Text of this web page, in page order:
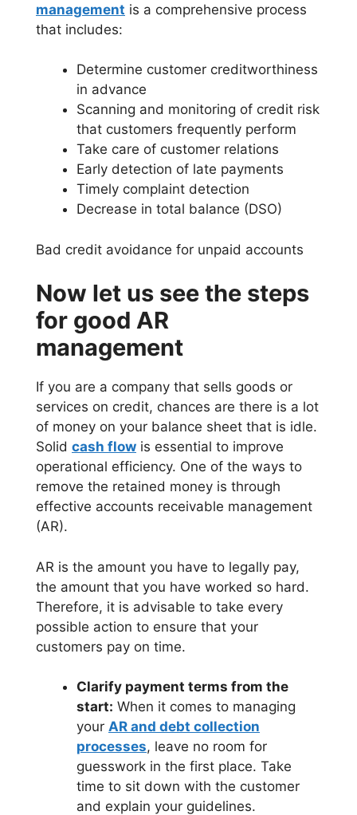
management is a comprehensive process
that includes:
Determine customer creditworthiness
in advance
Scanning and monitoring of credit risk
that customers frequently perform
Take care of customer relations
Early detection of late payments
Timely complaint detection
Decrease in total balance (DSO)
Bad credit avoidance for unpaid accounts
Now let us see the steps
for good AR
management
If you are a company that sells goods or
services on credit, chances are there is a lot
of money on your balance sheet that is idle.
Solid cash flow is essential to improve
operational efficiency. One of the ways to
remove the retained money is through
effective accounts receivable management
(AR).
AR is the amount you have to legally pay,
the amount that you have worked so hard.
Therefore, it is advisable to take every
possible action to ensure that your
customers pay on time.
Clarify payment terms from the
start: When it comes to managing
your AR and debt collection
processes, leave no room for
guesswork in the first place. Take
time to sit down with the customer
and explain your guidelines.